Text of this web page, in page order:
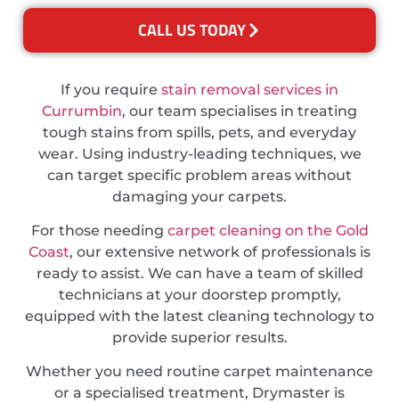
CALL US TODAY
If you require stain removal services in
Currumbin, our team specialises in treating
tough stains from spills, pets, and everyday
wear. Using industry-leading techniques, we
can target specific problem areas without
damaging your carpets.
For those needing carpet cleaning on the Gold
Coast, our extensive network of professionals is
ready to assist. We can have a team of skilled
technicians at your doorstep promptly,
equipped with the latest cleaning technology to
provide superior results.
Whether you need routine carpet maintenance
or a specialised treatment, Drymaster is